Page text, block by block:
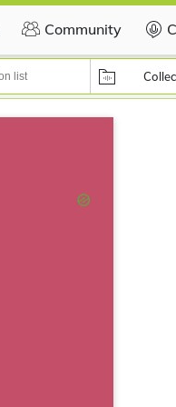
Community